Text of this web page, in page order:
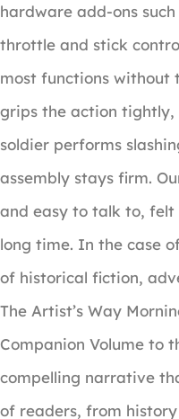
hardware add-ons such
throttle and stick
most functions without
grips the action tightly,
soldier performs
assembly stays firm.
and easy to talk to, felt
long time. In the case
of historical fiction,
The Artist’s Way
Companion Volume to
compelling narrative
of readers, from